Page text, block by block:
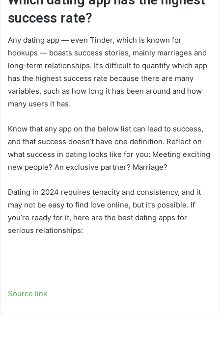
success rate?
Any dating app — even Tinder, which is known for
hookups — boasts success stories, mainly marriages and
long-term relationships. It’s difficult to quantify which app
has the highest success rate because there are many
variables, such as how long it has been around and how
many users it has.
Know that any app on the below list can lead to success,
and that success doesn’t have one definition. Reflect on
what success in dating looks like for you: Meeting exciting
new people? An exclusive partner? Marriage?
Dating in 2024 requires tenacity and consistency, and it
may not be easy to find love online, but it’s possible. If
you’re ready for it, here are the best dating apps for
serious relationships:
Source link